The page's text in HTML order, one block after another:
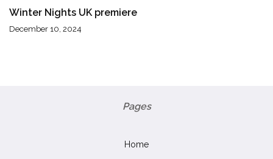
Winter Nights UK premiere
December 10, 2024
Pages
Home